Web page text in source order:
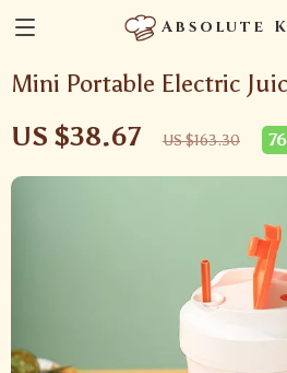
Absolute
Mini Portable Electric
US $38.67 US $163.30